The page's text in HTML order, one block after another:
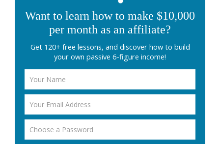
Want to learn how to make $10,000
per month as an affiliate?
Get 120+ free lessons, and discover how to build
your own passive 6-figure income!